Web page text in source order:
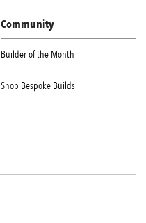
Community
Builder of the Month
Shop Bespoke Builds